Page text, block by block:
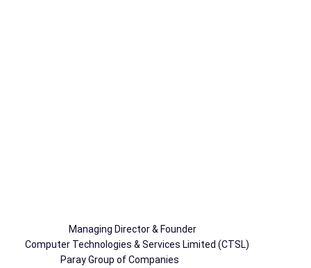
Managing Director & Founder
Computer Technologies & Services Limited (CTSL)
Paray Group of Companies